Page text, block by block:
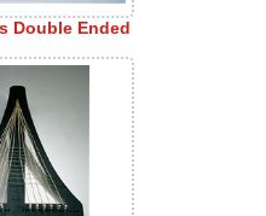
Double Ended